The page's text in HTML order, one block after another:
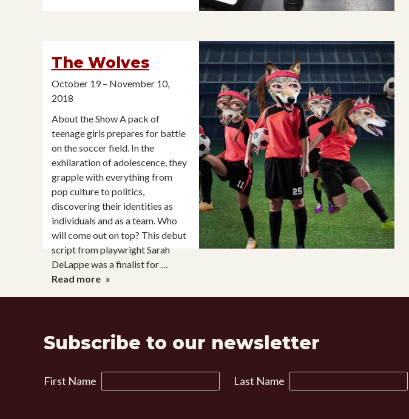
The Wolves
October 19 – November 10,
2018
About the Show A pack of
teenage girls prepares for battle
on the soccer field. In the
exhilaration of adolescence, they
grapple with everything from
pop culture to politics,
discovering their identities as
individuals and as a team. Who
will come out on top? This debut
script from playwright Sarah
DeLappe was a finalist for …
Read more The
Subscribe to our newsletter
First Name Last Name